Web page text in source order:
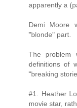
apparently a
Demi Moore
"blonde" part.
The problem
definitions of
"breaking
#1. Heather
movie star,